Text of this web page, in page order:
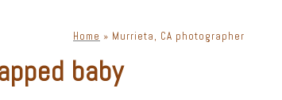
Home » Murrieta, CA photographer
baby
for Murrieta
Your